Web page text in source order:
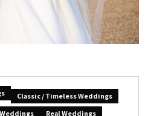
Classic / Timeless Weddings
Weddings
Real Weddings